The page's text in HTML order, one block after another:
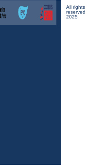
All rights
reserved
2025